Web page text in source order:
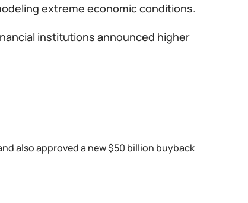
extreme economic conditions.
institutions announced higher
also approved a new $50 billion buyback